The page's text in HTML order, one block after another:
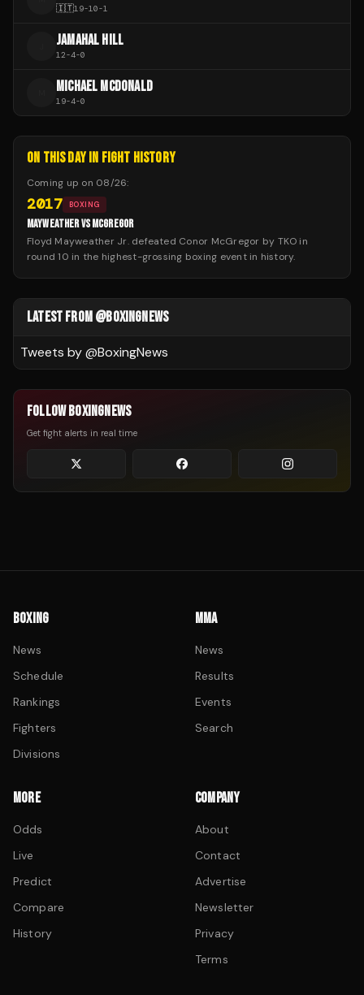
🇮🇹19-10-1
JAMAHAL HILL
12-4-0
MICHAEL MCDONALD
19-4-0
ON THIS DAY IN FIGHT HISTORY
Coming up on 08/26:
2017 BOXING
MAYWEATHER VS MCGREGOR
Floyd Mayweather Jr. defeated Conor McGregor by TKO in
round 10 in the highest-grossing boxing event in history.
LATEST FROM @BOXINGNEWS
Tweets by @BoxingNews
FOLLOW BOXINGNEWS
Get fight alerts in real time
BOXING
News
Schedule
Rankings
Fighters
Divisions
MMA
News
Results
Events
Search
MORE
Odds
Live
Predict
Compare
History
COMPANY
About
Contact
Advertise
Newsletter
Privacy
Terms